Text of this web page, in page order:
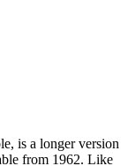
is a longer version
from 1962. Like